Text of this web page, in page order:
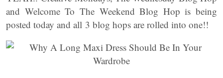
and Welcome To The Weekend Blog Hop is being
posted today and all 3 blog hops are rolled into one!!